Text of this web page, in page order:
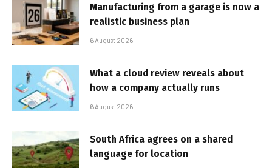
Manufacturing from a garage is now a
realistic business plan
6 August 2026
What a cloud review reveals about
how a company actually runs
6 August 2026
South Africa agrees on a shared
language for location